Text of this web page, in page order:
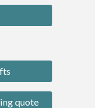
quote